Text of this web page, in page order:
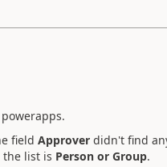
field Approverdidn't find
list is Person or Group.